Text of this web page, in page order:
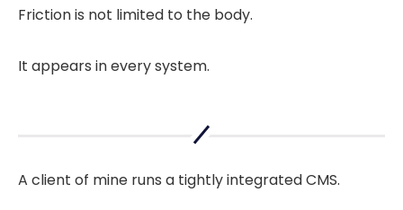
Friction is not limited to the body.
It appears in every system.
A client of mine runs a tightly integrated CMS.